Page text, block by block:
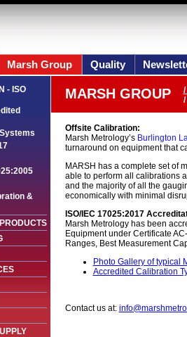
Marsh Group Quality
- ISO
&
MARSH GROUP
Offsite Calibration:
Marsh Metrology’s Burlington
turnaround on equipment that
MARSH has a complete set of
able to perform all calibrations
and the majority of all the
economically with minimal
ISO/IEC 17025:2017
Marsh Metrology has been
Equipment under Certificate
Ranges, Best Measurement
Photo Gallery of typical
Accredited Calibration
Contact us at: